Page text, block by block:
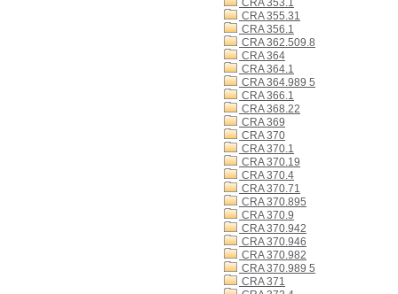
CRA 353.1
CRA 355.31
CRA 356.1
CRA 362.509.8
CRA 364
CRA 364.1
CRA 364.989 5
CRA 366.1
CRA 368.22
CRA 369
CRA 370
CRA 370.1
CRA 370.19
CRA 370.4
CRA 370.71
CRA 370.895
CRA 370.9
CRA 370.942
CRA 370.946
CRA 370.982
CRA 370.989 5
CRA 371